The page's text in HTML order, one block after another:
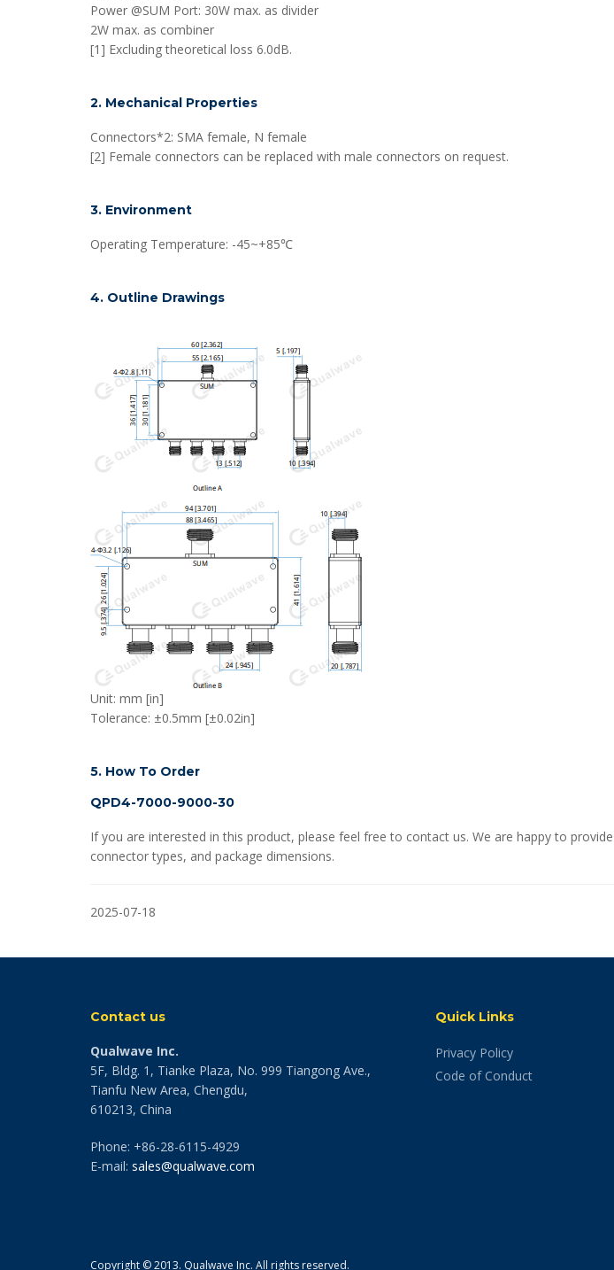
Power @SUM Port: 30W max. as divider
2W max. as combiner
[1] Excluding theoretical loss 6.0dB.
2. Mechanical Properties
Connectors*2: SMA female, N female
[2] Female connectors can be replaced with male connectors on request.
3. Environment
Operating Temperature: -45~+85℃
4. Outline Drawings
Unit: mm [in]
Tolerance: ±0.5mm [±0.02in]
5. How To Order
QPD4-7000-9000-30
If you are interested in this product, please feel free to contact us. We are happy to
connector types, and package dimensions.
2025-07-18
Contact us
Qualwave Inc.
5F, Bldg. 1, Tianke Plaza, No. 999 Tiangong Ave.,
Tianfu New Area, Chengdu,
610213, China
Phone: +86-28-6115-4929
E-mail: sales@qualwave.com
Quick Links
Privacy Policy
Code of Conduct
Copyright © 2013. Qualwave Inc. All rights reserved.